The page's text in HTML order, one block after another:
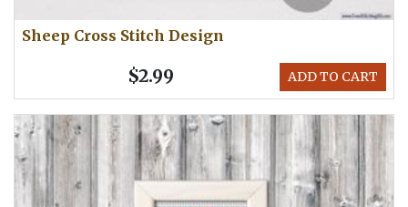
Sheep Cross Stitch Design
ADD TO CART
$2.99